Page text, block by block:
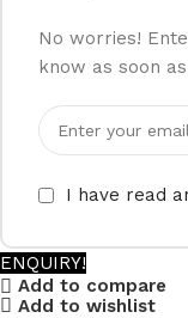
No worries!
know as soon
I have read
ENQUIRY!
Add to compare
Add to wishlist